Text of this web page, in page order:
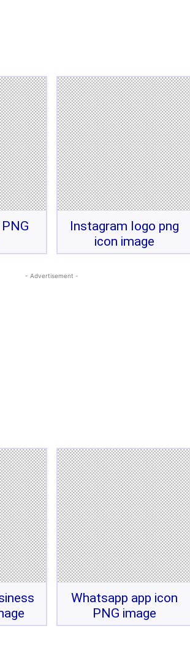
Instagram logo png
icon image
- Advertisement -
Whatsapp app icon
PNG image